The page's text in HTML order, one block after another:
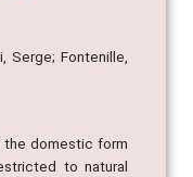
Serge; Fontenille,
the domestic form
to natural